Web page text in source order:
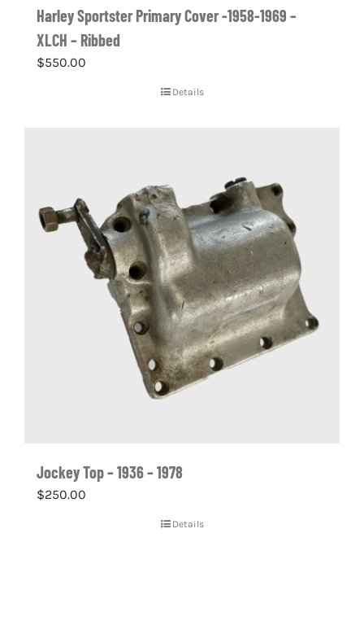
Harley Sportster Primary Cover -1958-1969 –
XLCH – Ribbed
$550.00
Details
Jockey Top – 1936 – 1978
$250.00
Details